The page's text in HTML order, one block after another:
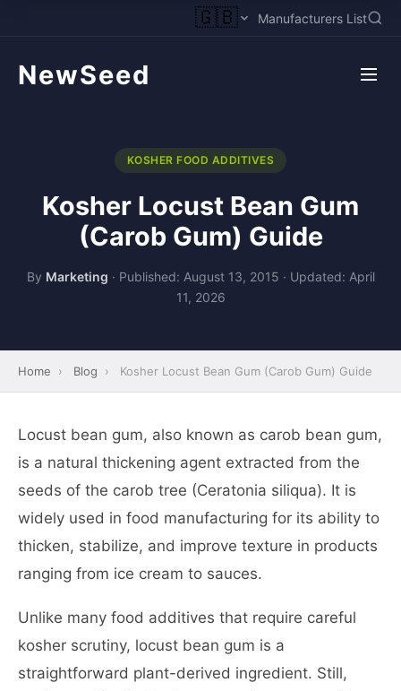
🇬🇧 Manufacturers List
NewSeed
KOSHER FOOD ADDITIVES
Kosher Locust Bean Gum
(Carob Gum) Guide
By Marketing · Published: August 13, 2015 · Updated: April
11, 2026
Home › Blog › Kosher Locust Bean Gum (Carob Gum) Guide
Locust bean gum, also known as carob bean gum,
is a natural thickening agent extracted from the
seeds of the carob tree (Ceratonia siliqua). It is
widely used in food manufacturing for its ability to
thicken, stabilize, and improve texture in products
ranging from ice cream to sauces.
Unlike many food additives that require careful
kosher scrutiny, locust bean gum is a
straightforward plant-derived ingredient. Still,